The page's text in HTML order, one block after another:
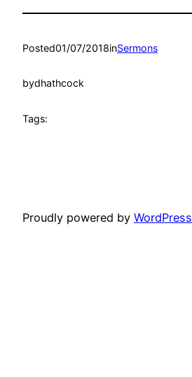
Posted01/07/2018inSermons
bydhathcock
Tags:
Proudly powered by WordPress